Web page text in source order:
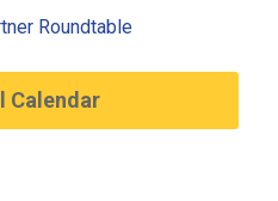
Roundtable
Calendar